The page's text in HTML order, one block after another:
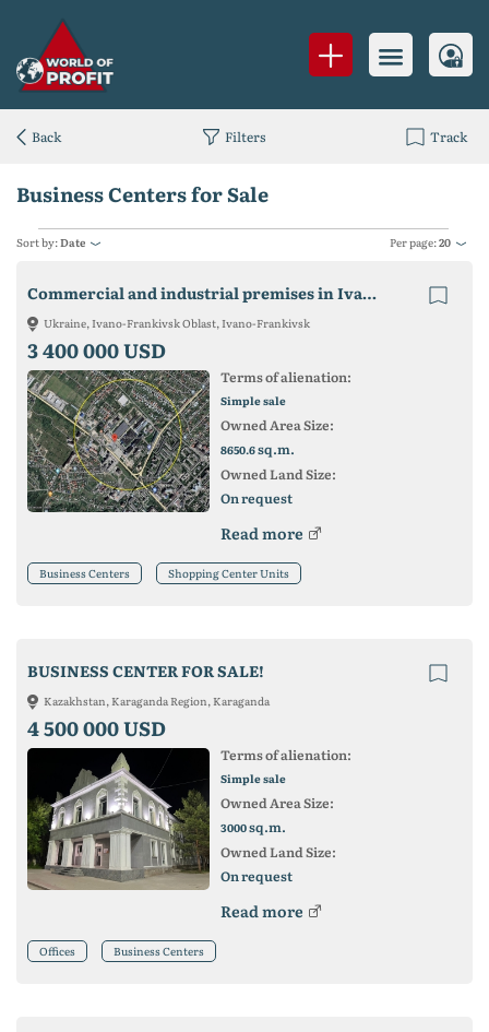
Business Centers for Sale
Sort by:Date Per page:20
Commercial and industrial premises in Ivano-Frankivsk by the route to the Bukovel resort and the largest automobile market of Western Ukraine
Ukraine, Ivano-Frankivsk Oblast, Ivano-Frankivsk
3 400 000 USD
Terms of alienation:
Simple sale
Owned Area Size:
8650.6sq.m.
Owned Land Size:
On request
Read more
Business Centers Shopping Center Units
BUSINESS CENTER FOR SALE!
Kazakhstan, Karaganda Region, Karaganda
4 500 000 USD
Terms of alienation:
Simple sale
Owned Area Size:
3000sq.m.
Owned Land Size:
On request
Read more
Offices Business Centers
Back Filters Track